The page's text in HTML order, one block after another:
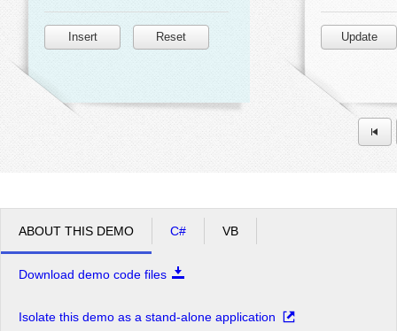
Insert Reset Update
ABOUT THIS DEMO C# VB
Download demo code files
Isolate this demo as a stand-alone application